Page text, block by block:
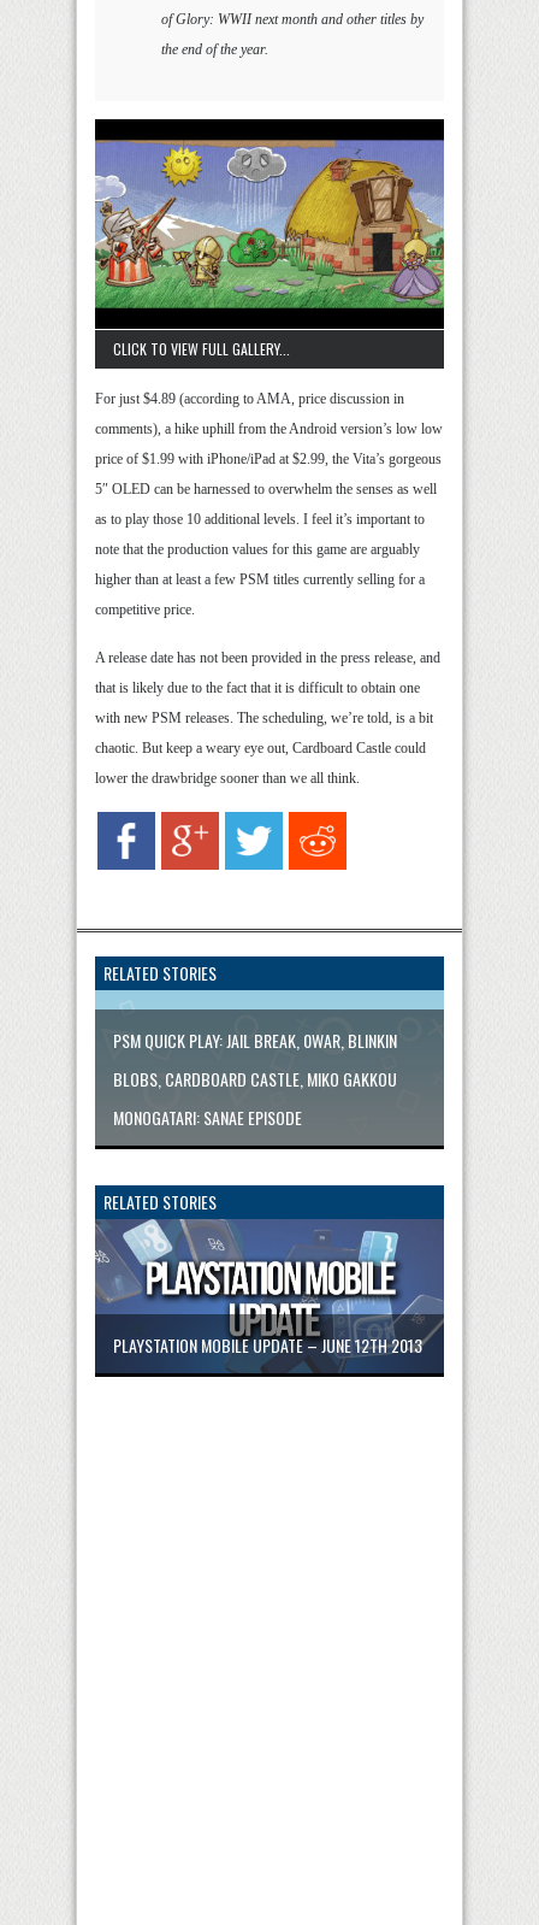
of Glory: WWII next month and other titles by
the end of the year.
CLICK TO VIEW FULL GALLERY...
For just $4.89 (according to AMA, price discussion in
comments), a hike uphill from the Android version’s low low
price of $1.99 with iPhone/iPad at $2.99, the Vita’s gorgeous
5″ OLED can be harnessed to overwhelm the senses as well
as to play those 10 additional levels. I feel it’s important to
note that the production values for this game are arguably
higher than at least a few PSM titles currently selling for a
competitive price.
A release date has not been provided in the press release, and
that is likely due to the fact that it is difficult to obtain one
with new PSM releases. The scheduling, we’re told, is a bit
chaotic. But keep a weary eye out, Cardboard Castle could
lower the drawbridge sooner than we all think.
RELATED STORIES
PSM QUICK PLAY: JAIL BREAK, 0WAR, BLINKIN
BLOBS, CARDBOARD CASTLE, MIKO GAKKOU
MONOGATARI: SANAE EPISODE
RELATED STORIES
PLAYSTATION MOBILE UPDATE – JUNE 12TH 2013